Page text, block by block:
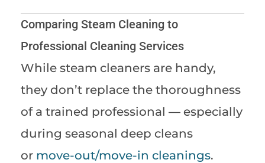
Comparing Steam Cleaning to
Professional Cleaning Services
While steam cleaners are handy,
they don’t replace the thoroughness
of a trained professional — especially
during seasonal deep cleans
or move-out/move-in cleanings.